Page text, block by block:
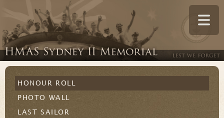
HONOUR ROLL
PHOTO WALL
LAST SAILOR